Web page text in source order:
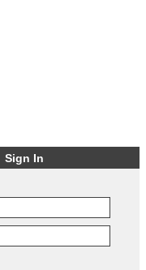
Sign In